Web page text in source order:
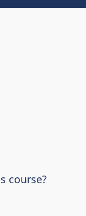
course?